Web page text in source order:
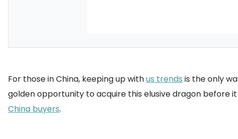
For those in China, keeping up withus trends is the only
golden opportunity to acquire this elusive dragon before
China buyers.